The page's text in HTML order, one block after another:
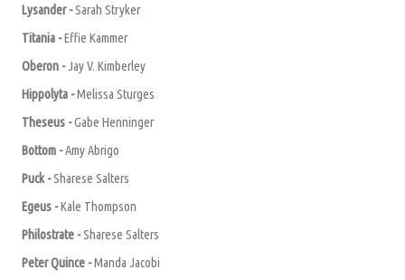
Lysander -Sarah Stryker
Titania -Effie Kammer
Oberon -Jay V. Kimberley
Hippolyta -Melissa Sturges
Theseus -Gabe Henninger
Bottom -AmyAbrigo
Puck -Sharese Salters
Egeus -Kale Thompson
Philostrate -Sharese Salters
Peter Quince -Manda Jacobi